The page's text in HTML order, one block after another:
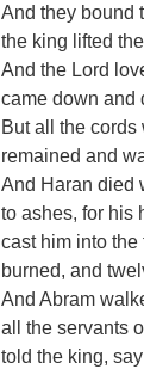
And they bound
the king lifted
And the Lord
came down and
But all the
remained and
And Haran died
to ashes, for his
cast him into the
burned, and
And Abram
all the servants
told the king,